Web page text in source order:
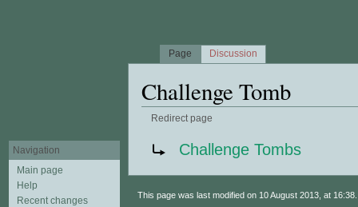
Challenge Tomb
Redirect page
Redirect to:Challenge Tombs
Page Discussion
Navigation
Main page
Help
Recent changes
This page was last modified on 10 August 2013, at 16:38.